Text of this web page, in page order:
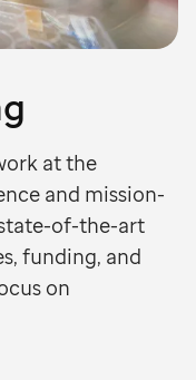
at the
and mission-
of-the-art
funding, and
on